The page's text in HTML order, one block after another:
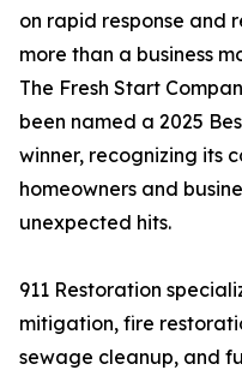
on rapid response and
more than a business
The Fresh Start
been named a 2025
winner, recognizing its
homeowners and
unexpected hits.
911 Restoration
mitigation, fire
sewage cleanup, and